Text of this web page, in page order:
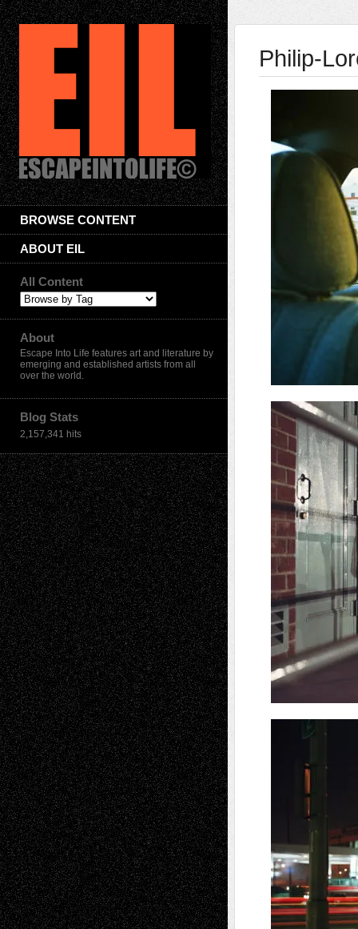
BROWSE CONTENT
ABOUT EIL
All Content
About
Escape Into Life features art and literature by
emerging and established artists from all
over the world.
Blog Stats
2,157,341 hits
Philip-